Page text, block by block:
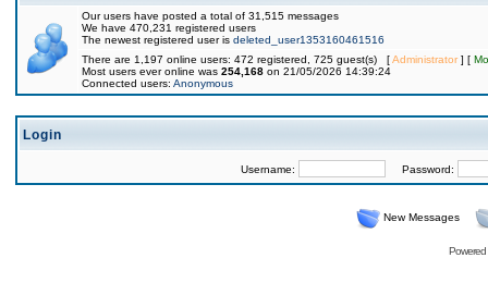
Our users have posted a total of 31,515 messages
We have 470,231 registered users
The newest registered user is deleted_user1353160461516
There are 1,197 online users: 472 registered, 725 guest(s) [Administrator] [
Most users ever online was 254,168 on 21/05/2026 14:39:24
Connected users: Anonymous
Login
Username: Password:
New Messages